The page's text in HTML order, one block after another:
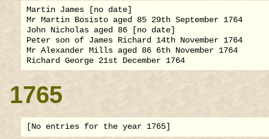
Martin James [no date]
Mr Martin Bosisto aged 85 29th September 1764
John Nicholas aged 86 [no date]
Peter son of James Richard 14th November 1764
Mr Alexander Mills aged 86 6th November 1764
1765